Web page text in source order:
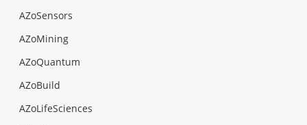
AZoSensors
AZoMining
AZoQuantum
AZoBuild
AZoLifeSciences